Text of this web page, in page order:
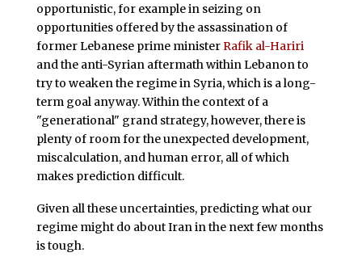
opportunistic, for example in seizing on
opportunities offered by the assassination of
former Lebanese prime ministerRafik al-Hariri
and the anti-Syrian aftermath within Lebanon to
try to weaken the regime in Syria, which is a long-
term goal anyway. Within the context of a
"generational" grand strategy, however, there is
plenty of room for the unexpected development,
miscalculation, and human error, all of which
makes prediction difficult.
Given all these uncertainties, predicting what our
regime might do about Iran in the next few months
is tough.